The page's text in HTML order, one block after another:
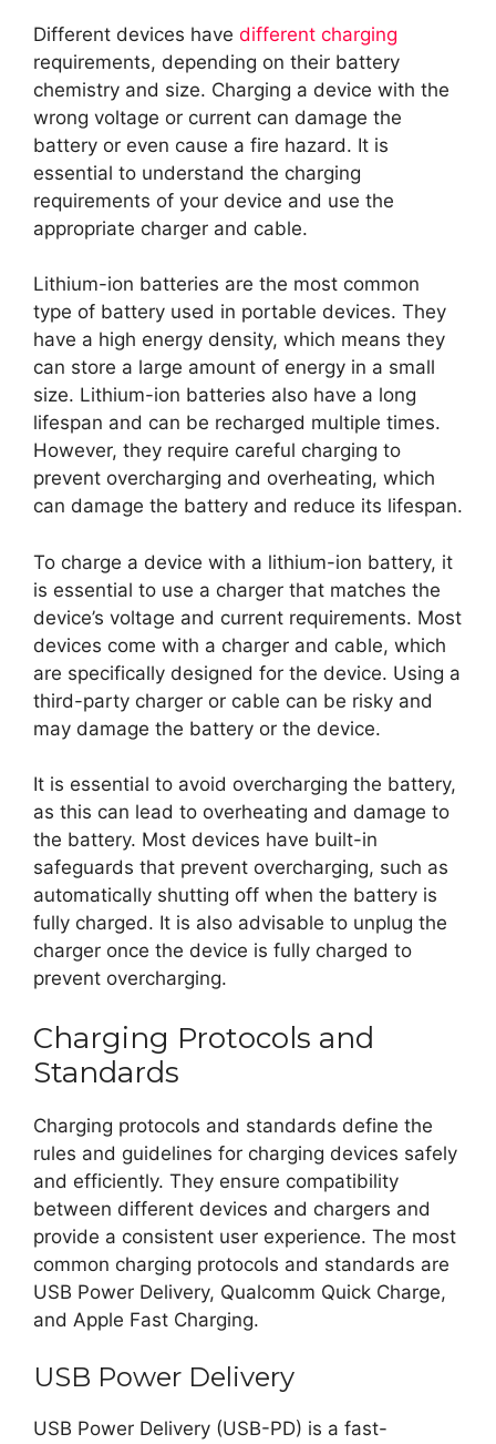
Different devices have different charging
requirements, depending on their battery
chemistry and size. Charging a device with the
wrong voltage or current can damage the
battery or even cause a fire hazard. It is
essential to understand the charging
requirements of your device and use the
appropriate charger and cable.
Lithium-ion batteries are the most common
type of battery used in portable devices. They
have a high energy density, which means they
can store a large amount of energy in a small
size. Lithium-ion batteries also have a long
lifespan and can be recharged multiple times.
However, they require careful charging to
prevent overcharging and overheating, which
can damage the battery and reduce its lifespan.
To charge a device with a lithium-ion battery, it
is essential to use a charger that matches the
device’s voltage and current requirements. Most
devices come with a charger and cable, which
are specifically designed for the device. Using a
third-party charger or cable can be risky and
may damage the battery or the device.
It is essential to avoid overcharging the battery,
as this can lead to overheating and damage to
the battery. Most devices have built-in
safeguards that prevent overcharging, such as
automatically shutting off when the battery is
fully charged. It is also advisable to unplug the
charger once the device is fully charged to
prevent overcharging.
Charging Protocols and
Standards
Charging protocols and standards define the
rules and guidelines for charging devices safely
and efficiently. They ensure compatibility
between different devices and chargers and
provide a consistent user experience. The most
common charging protocols and standards are
USB Power Delivery, Qualcomm Quick Charge,
and Apple Fast Charging.
USB Power Delivery
USB Power Delivery (USB-PD) is a fast-